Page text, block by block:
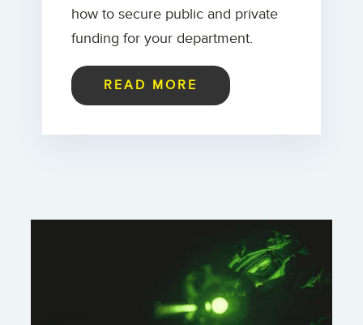
how to secure public and private
funding for your department.
READ MORE